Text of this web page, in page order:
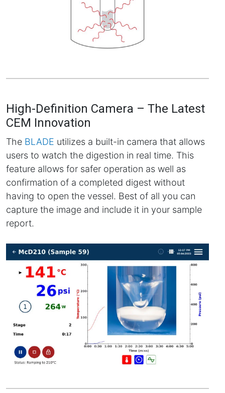
High-Definition Camera – The Latest
CEM Innovation
The BLADE utilizes a built-in camera that allows
users to watch the digestion in real time. This
feature allows for safer operation as well as
confirmation of a completed digest without
having to open the vessel. Best of all you can
capture the image and include it in your sample
report.